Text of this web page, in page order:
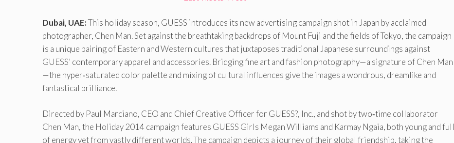
Dubai, UAE:This holiday season, GUESS introduces its new advertising campaign shot in Japan by acclaimed
photographer, Chen Man. Set against the breathtaking backdrops of Mount Fuji and the fields of Tokyo, the campaign
is a unique pairing of Eastern and Western cultures that juxtaposes traditional Japanese surroundings against
GUESS’ contemporary apparel and accessories. Bridging fine art and fashion photography—a signature of Chen Man
—the hyper‐saturated color palette and mixing of cultural influences give the images a wondrous, dreamlike and
fantastical brilliance.
Directed by Paul Marciano, CEO and Chief Creative Officer for GUESS?, Inc., and shot by two‐time collaborator
Chen Man, the Holiday 2014 campaign features GUESS Girls Megan Williams and Karmay Ngaia, both young and full
of energy yet from vastly different worlds. The campaign depicts a journey of their global friendship, taking the